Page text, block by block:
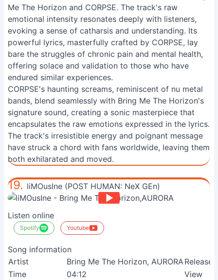
Me The Horizon and CORPSE. The track's raw
emotional intensity resonates deeply with listeners,
evoking a sense of catharsis and understanding. Its
powerful lyrics, masterfully crafted by CORPSE, lay
bare the struggles of chronic pain and mental health,
offering solace and validation to those who have
endured similar experiences.
CORPSE's haunting screams, reminiscent of nu metal
bands, blend seamlessly with Bring Me The Horizon's
signature sound, creating a sonic masterpiece that
encapsulates the raw emotions expressed in the lyrics.
The track's irresistible energy and poignant message
have struck a chord with fans worldwide, leaving them
both exhilarated and moved.
19. liMOusIne (POST HUMAN: NeX GEn)
Listen online
Spotify Youtube
Song information
Artist
Bring Me The Horizon, AURORARelease
Time
04:12 View